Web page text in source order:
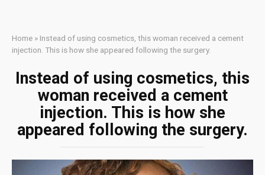
Home » Instead of using cosmetics, this woman received a cement
injection. This is how she appeared following the surgery.
Instead of using cosmetics, this
woman received a cement
injection. This is how she
appeared following the surgery.